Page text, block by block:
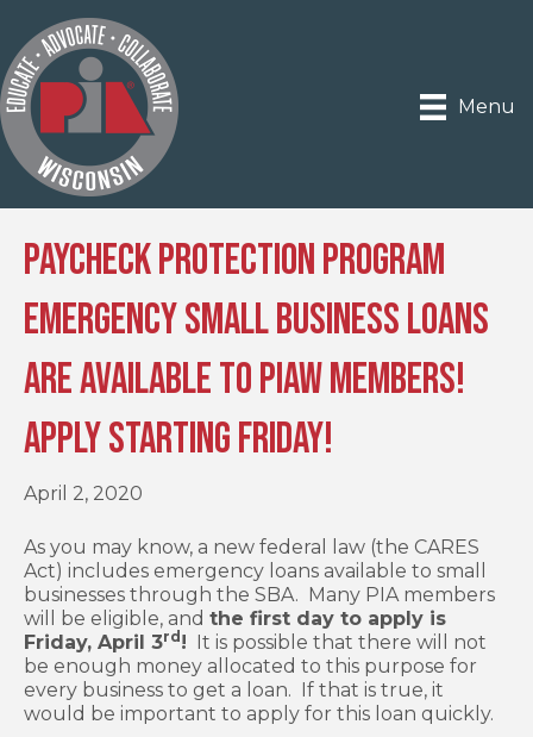
Menu
Paycheck Protection Program
Emergency Small Business Loans
Are Available to PIAW Members!
Apply Starting Friday!
April 2, 2020
As you may know, a new federal law (the CARES
Act) includes emergency loans available to small
businesses through the SBA. Many PIA members
will be eligible, and the first day to apply is
Friday, April 3rd ! It is possible that there will not
be enough money allocated to this purpose for
every business to get a loan. If that is true, it
would be important to apply for this loan quickly.